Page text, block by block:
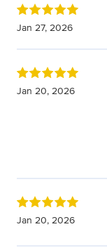
Jan 27, 2026
Jan 20, 2026
Jan 20, 2026